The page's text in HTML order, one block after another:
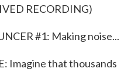
RECORDING)
#1: Making noise...
Imagine that thousands